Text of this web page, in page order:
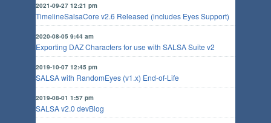
2021-09-27 12:21 pm
TimelineSalsaCore v2.6 Released (includes Eyes Support)
2020-08-05 9:44 am
Exporting DAZ Characters for use with SALSA Suite v2
2019-10-07 12:45 pm
SALSA with RandomEyes (v1.x) End-of-Life
2019-08-01 1:57 pm
SALSA v2.0 devBlog